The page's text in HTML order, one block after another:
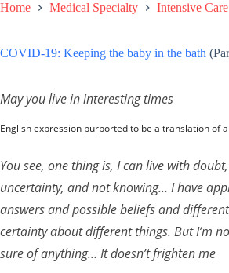
Home Medical Specialty Intensive Care
COVID-19: Keeping the baby in the bath
May you live in interesting times
English expression purported to be a translation of
You see, one thing is, I can live with
uncertainty, and not knowing… I have
answers and possible beliefs and
certainty about different things. But I’m
sure of anything… It doesn’t frighten me